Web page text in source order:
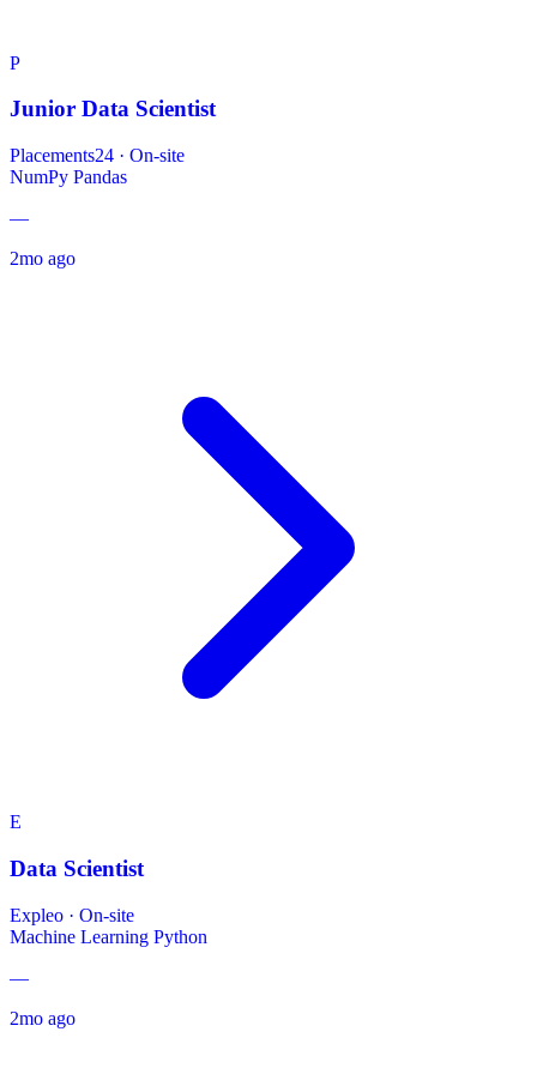
P
Junior Data Scientist
Placements24 · On-site
NumPy Pandas
—
2mo ago
E
Data Scientist
Expleo · On-site
Machine Learning Python
—
2mo ago